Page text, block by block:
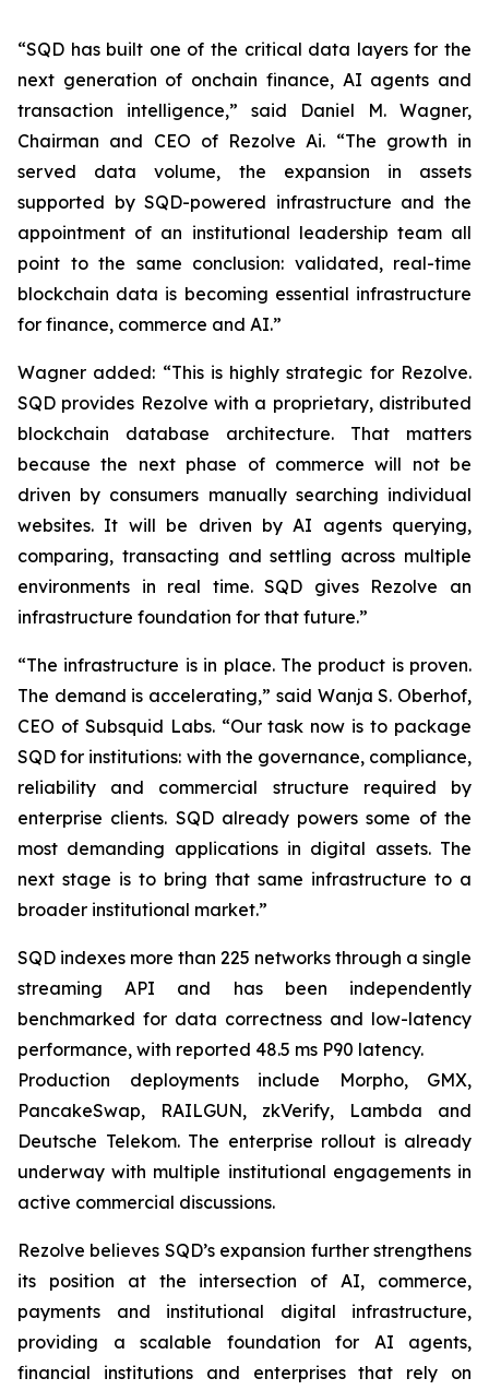
“SQD has built one of the critical data layers for the
next generation of onchain finance, AI agents and
transaction intelligence,” said Daniel M. Wagner,
Chairman and CEO of Rezolve Ai. “The growth in
served data volume, the expansion in assets
supported by SQD-powered infrastructure and the
appointment of an institutional leadership team all
point to the same conclusion: validated, real-time
blockchain data is becoming essential infrastructure
for finance, commerce and AI.”
Wagner added: “This is highly strategic for Rezolve.
SQD provides Rezolve with a proprietary, distributed
blockchain database architecture. That matters
because the next phase of commerce will not be
driven by consumers manually searching individual
websites. It will be driven by AI agents querying,
comparing, transacting and settling across multiple
environments in real time. SQD gives Rezolve an
infrastructure foundation for that future.”
“The infrastructure is in place. The product is proven.
The demand is accelerating,” said Wanja S. Oberhof,
CEO of Subsquid Labs. “Our task now is to package
SQD for institutions: with the governance, compliance,
reliability and commercial structure required by
enterprise clients. SQD already powers some of the
most demanding applications in digital assets. The
next stage is to bring that same infrastructure to a
broader institutional market.”
SQD indexes more than 225 networks through a single
streaming API and has been independently
benchmarked for data correctness and low-latency
performance, with reported 48.5 ms P90 latency.
Production deployments include Morpho, GMX,
PancakeSwap, RAILGUN, zkVerify, Lambda and
Deutsche Telekom. The enterprise rollout is already
underway with multiple institutional engagements in
active commercial discussions.
Rezolve believes SQD’s expansion further strengthens
its position at the intersection of AI, commerce,
payments and institutional digital infrastructure,
providing a scalable foundation for AI agents,
financial institutions and enterprises that rely on